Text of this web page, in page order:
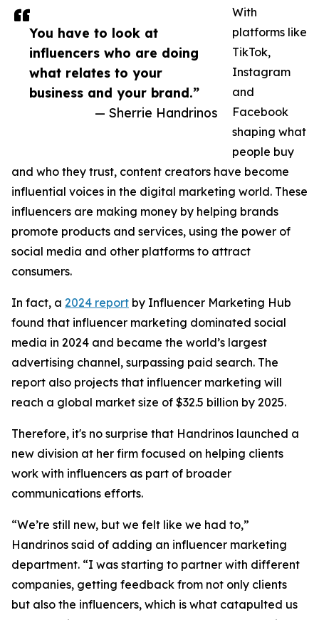
You have to look at
influencers who are doing
what relates to your
business and your brand.”
— Sherrie Handrinos
With
platforms like
TikTok,
Instagram
and
Facebook
shaping what
people buy
and who they trust, content creators have become
influential voices in the digital marketing world. These
influencers are making money by helping brands
promote products and services, using the power of
social media and other platforms to attract
consumers.
In fact, a 2024 report by Influencer Marketing Hub
found that influencer marketing dominated social
media in 2024 and became the world’s largest
advertising channel, surpassing paid search. The
report also projects that influencer marketing will
reach a global market size of $32.5 billion by 2025.
Therefore, it's no surprise that Handrinos launched a
new division at her firm focused on helping clients
work with influencers as part of broader
communications efforts.
“We’re still new, but we felt like we had to,”
Handrinos said of adding an influencer marketing
department. “I was starting to partner with different
companies, getting feedback from not only clients
but also the influencers, which is what catapulted us